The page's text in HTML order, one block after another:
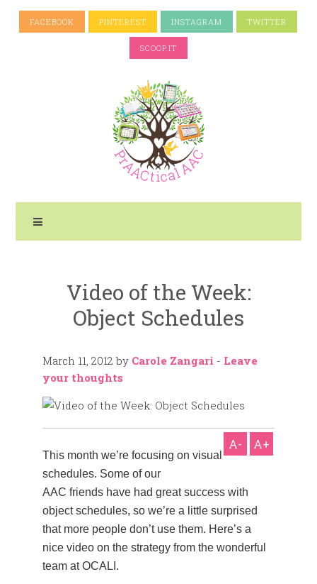
FACEBOOK PINTEREST INSTAGRAM TWITTER
SCOOP.IT
Video of the Week:
Object Schedules
March 11, 2012 by Carole Zangari - Leave
your thoughts
A- A+
This month we’re focusing on visual
schedules. Some of our
AAC friends have had great success with
object schedules, so we’re a little surprised
that more people don’t use them. Here’s a
nice video on the strategy from the wonderful
team at OCALI.